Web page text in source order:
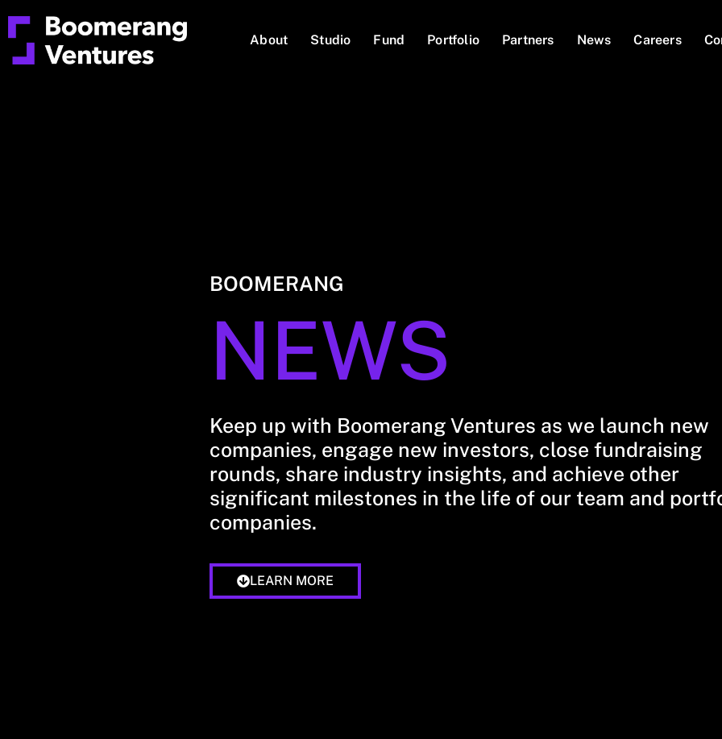
About Studio Fund Portfolio Partners News Careers
BOOMERANG
NEWS
Keep up with Boomerang Ventures as we launch new
companies, engage new investors, close fundraising
rounds, share industry insights, and achieve other
significant milestones in the life of our team and
companies.
LEARN MORE